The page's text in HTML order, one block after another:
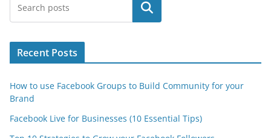
Search
Recent Posts
How to use Facebook Groups to Build Community for your
Brand
Facebook Live for Businesses (10 Essential Tips)